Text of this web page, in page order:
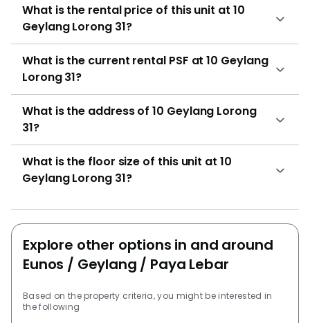
What is the rental price of this unit at 10
Geylang Lorong 31?
What is the current rental PSF at 10 Geylang
Lorong 31?
What is the address of 10 Geylang Lorong
31?
What is the floor size of this unit at 10
Geylang Lorong 31?
Explore other options in and around
Eunos / Geylang / Paya Lebar
Based on the property criteria, you might be interested in
the following